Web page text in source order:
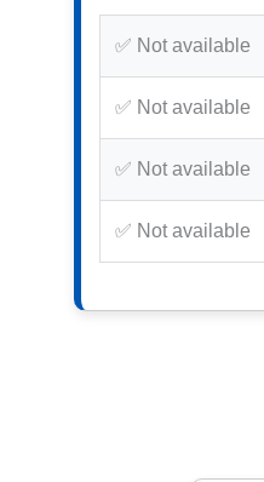
✅ Not available
✅ Not available
✅ Not available
✅ Not available